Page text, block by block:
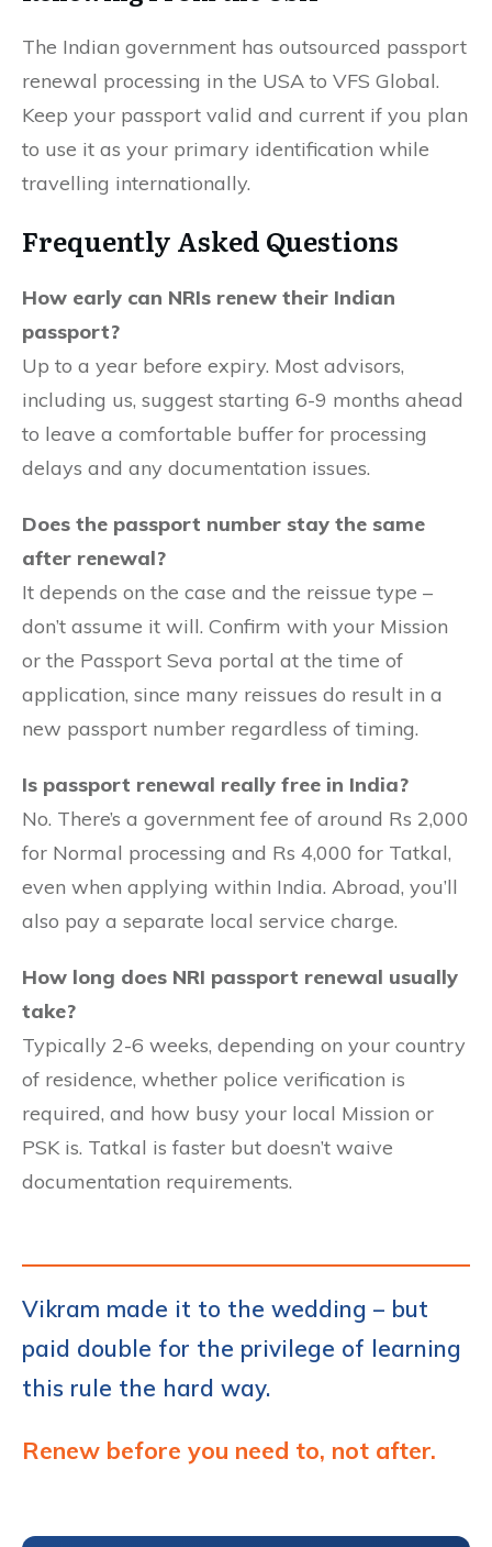
The Indian government has outsourced passport
renewal processing in the USA to VFS Global.
Keep your passport valid and current if you plan
to use it as your primary identification while
travelling internationally.
Frequently Asked Questions
How early can NRIs renew their Indian
passport?
Up to a year before expiry. Most advisors,
including us, suggest starting 6-9 months ahead
to leave a comfortable buffer for processing
delays and any documentation issues.
Does the passport number stay the same
after renewal?
It depends on the case and the reissue type –
don’t assume it will. Confirm with your Mission
or the Passport Seva portal at the time of
application, since many reissues do result in a
new passport number regardless of timing.
Is passport renewal really free in India?
No. There’s a government fee of around Rs 2,000
for Normal processing and Rs 4,000 for Tatkal,
even when applying within India. Abroad, you’ll
also pay a separate local service charge.
How long does NRI passport renewal usually
take?
Typically 2-6 weeks, depending on your country
of residence, whether police verification is
required, and how busy your local Mission or
PSK is. Tatkal is faster but doesn’t waive
documentation requirements.
Vikram made it to the wedding – but
paid double for the privilege of learning
this rule the hard way.
Renew before you need to, not after.